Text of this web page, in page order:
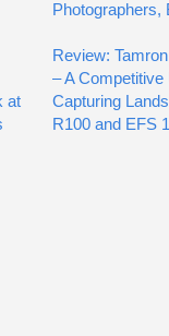
Photographers,
Review:
– A
at
Capturing
R100 and EFS